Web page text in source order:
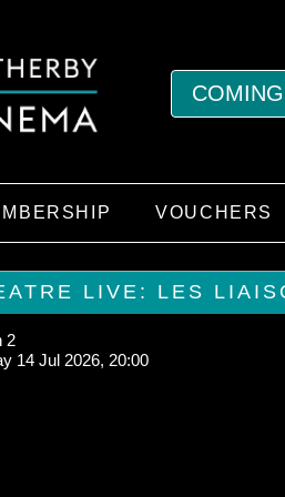
VOUCHERS
LIVE: LES
2
14 Jul 2026, 20:00